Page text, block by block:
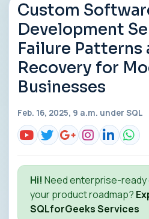
Custom
Development
Failure Patterns
Recovery for
Businesses
Feb. 16, 2025, 9 a.m. under SQL
Hi! Need enterprise-
your product roadmap?
SQLforGeeks Services